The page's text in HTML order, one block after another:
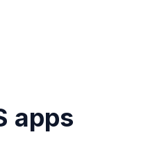
apps